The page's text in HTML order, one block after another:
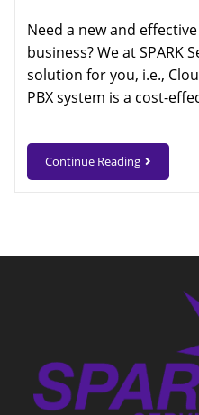
Need a new and
business? We at SPARK
solution for you, i.e.,
PBX system is a cost-
Continue Reading